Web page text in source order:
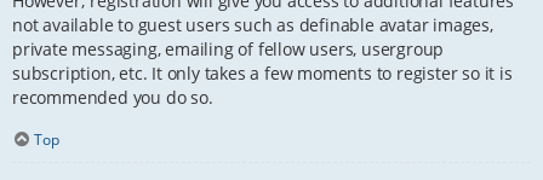
not available to guest users such as definable avatar images,
private messaging, emailing of fellow users, usergroup
subscription, etc. It only takes a few moments to register so it is
recommended you do so.
Top